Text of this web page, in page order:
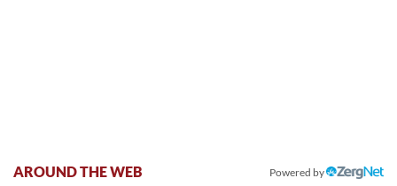
AROUND THE WEB Powered by